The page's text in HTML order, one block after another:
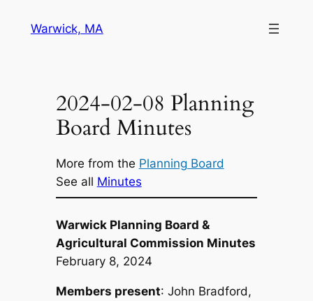
Warwick, MA
2024-02-08 Planning
Board Minutes
More from the Planning Board
See all Minutes
Warwick Planning Board &
Agricultural Commission Minutes
February 8, 2024
Members present: John Bradford,